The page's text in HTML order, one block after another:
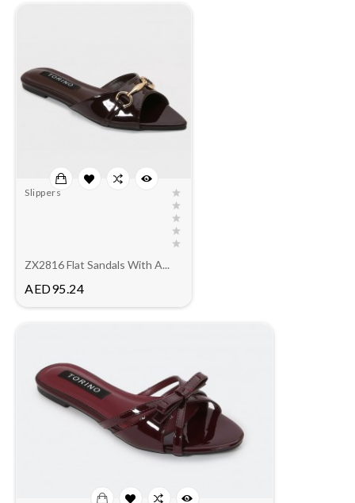
Slippers
ZX2816 Flat Sandals With A...
AED95.24